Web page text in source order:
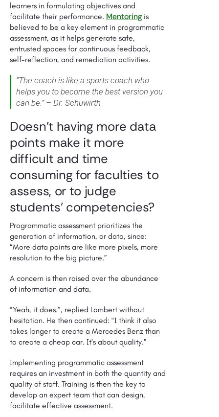
learners in formulating objectives and
facilitate their performance. Mentoring is
believed to be a key element in programmatic
assessment, as it helps generate safe,
entrusted spaces for continuous feedback,
self-reflection, and remediation activities.
“The coach is like a sports coach who
helps you to become the best version you
can be.” – Dr. Schuwirth
Doesn’t having more data
points make it more
difficult and time
consuming for faculties to
assess, or to judge
students’ competencies?
Programmatic assessment prioritizes the
generation of information, or data, since:
“More data points are like more pixels, more
resolution to the big picture.”
A concern is then raised over the abundance
of information and data.
“Yeah, it does.”, replied Lambert without
hesitation. He then continued: “I think it also
takes longer to create a Mercedes Benz than
to create a cheap car. It’s about quality.”
Implementing programmatic assessment
requires an investment in both the quantity and
quality of staff. Training is then the key to
develop an expert team that can design,
facilitate effective assessment.